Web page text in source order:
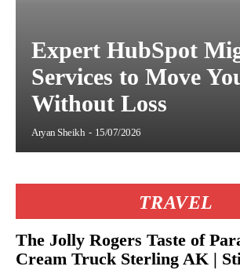
Expert HubSpot
Services to Move
Without Loss
Aryan Sheikh - 15/07/2026
TRAVEL
The Jolly Rogers Taste of
Cream Truck Sterling AK |